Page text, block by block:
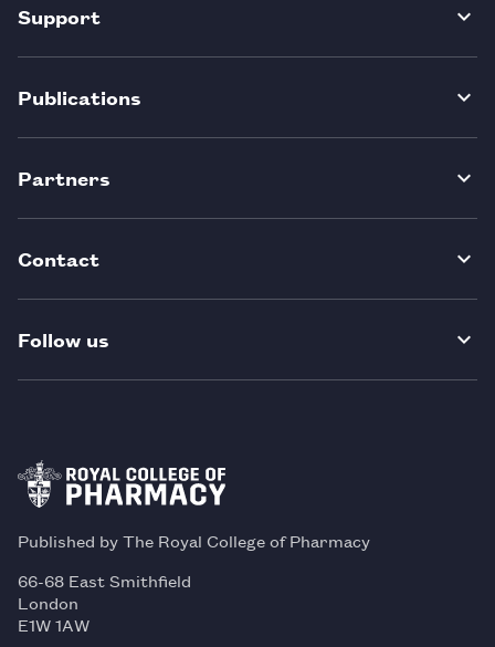
Support
Publications
Partners
Contact
Follow us
Published by The Royal College of Pharmacy
66-68 East Smithfield
London
E1W 1AW